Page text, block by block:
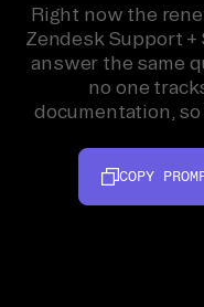
Right now the
Zendesk Support +
answer the same
no one
documentation,
COPY